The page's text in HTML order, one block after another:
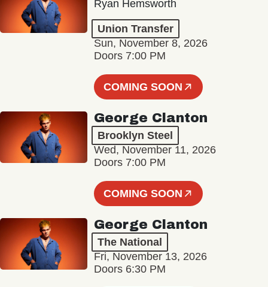
Ryan Hemsworth
Union Transfer
Sun, November 8, 2026
Doors 7:00 PM
COMING SOON
George Clanton
Brooklyn Steel
Wed, November 11, 2026
Doors 7:00 PM
COMING SOON
George Clanton
The National
Fri, November 13, 2026
Doors 6:30 PM